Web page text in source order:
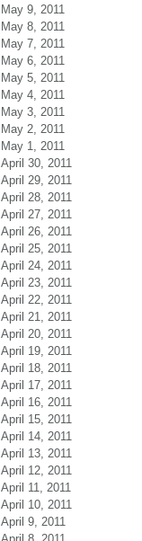
May 9, 2011
May 8, 2011
May 7, 2011
May 6, 2011
May 5, 2011
May 4, 2011
May 3, 2011
May 2, 2011
May 1, 2011
April 30, 2011
April 29, 2011
April 28, 2011
April 27, 2011
April 26, 2011
April 25, 2011
April 24, 2011
April 23, 2011
April 22, 2011
April 21, 2011
April 20, 2011
April 19, 2011
April 18, 2011
April 17, 2011
April 16, 2011
April 15, 2011
April 14, 2011
April 13, 2011
April 12, 2011
April 11, 2011
April 10, 2011
April 9, 2011